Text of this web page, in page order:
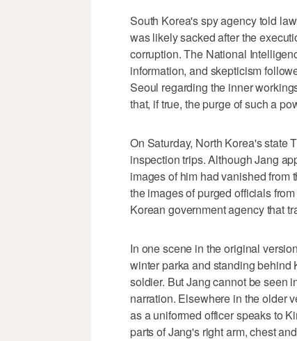
South Korea's spy agency told
was likely sacked after the
corruption. The National
information, and skepticism
Seoul regarding the inner
that, if true, the purge of such a
On Saturday, North Korea's state
inspection trips. Although Jang
images of him had vanished from
the images of purged officials
Korean government agency that
In one scene in the original
winter parka and standing
soldier. But Jang cannot be seen
narration. Elsewhere in the older
as a uniformed officer speaks to
parts of Jang's right arm, chest